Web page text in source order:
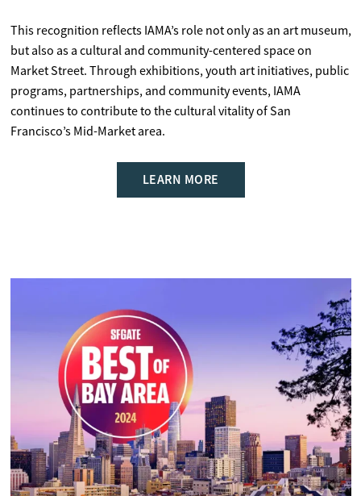
This recognition reflects IAMA’s role not only as an art museum,
but also as a cultural and community-centered space on
Market Street. Through exhibitions, youth art initiatives, public
programs, partnerships, and community events, IAMA
continues to contribute to the cultural vitality of San
Francisco’s Mid-Market area.
LEARN MORE